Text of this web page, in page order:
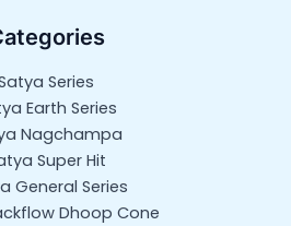
Series
Earth Series
Nagchampa
Super Hit
General Series
Dhoop Cone